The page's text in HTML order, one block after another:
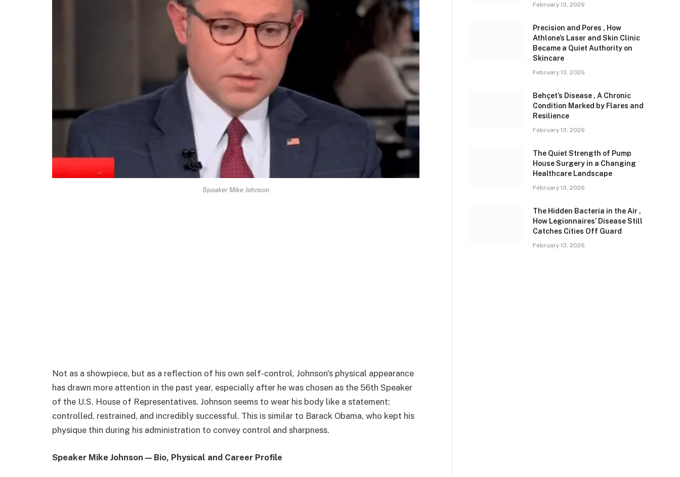
Speaker Mike Johnson
Not as a showpiece, but as a reflection of his own self-control, Johnson's physical appearance
has drawn more attention in the past year, especially after he was chosen as the 56th Speaker
of the U.S. House of Representatives. Johnson seems to wear his body like a statement:
controlled, restrained, and incredibly successful. This is similar to Barack Obama, who kept his
physique thin during his administration to convey control and sharpness.
Speaker Mike Johnson — Bio, Physical and Career Profile
February 13, 2026
Precision and Pores , How
Athlone’s Laser and Skin Clinic
Became a Quiet Authority on
Skincare
February 13, 2026
Behçet’s Disease , A Chronic
Condition Marked by Flares and
Resilience
February 13, 2026
The Quiet Strength of Pump
House Surgery in a Changing
Healthcare Landscape
February 13, 2026
The Hidden Bacteria in the Air ,
How Legionnaires’ Disease Still
Catches Cities Off Guard
February 13, 2026